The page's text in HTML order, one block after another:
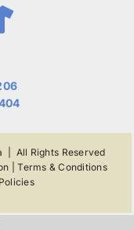
| All Rights Reserved
|Terms & Conditions